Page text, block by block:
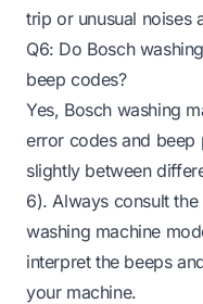
trip or unusual noises
Q6: Do Bosch
beep codes?
Yes, Bosch washing
error codes and beep
slightly between
6). Always consult
washing machine
interpret the beeps
your machine.